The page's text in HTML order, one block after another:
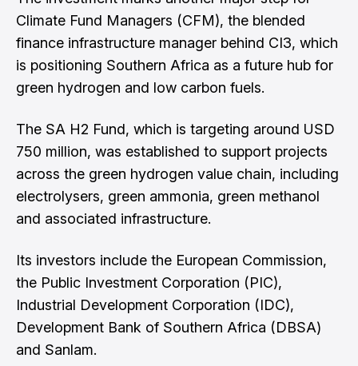
Climate Fund Managers (CFM), the blended
finance infrastructure manager behind CI3, which
is positioning Southern Africa as a future hub for
green hydrogen and low carbon fuels.
The SA H2 Fund, which is targeting around USD
750 million, was established to support projects
across the green hydrogen value chain, including
electrolysers, green ammonia, green methanol
and associated infrastructure.
Its investors include the European Commission,
the Public Investment Corporation (PIC),
Industrial Development Corporation (IDC),
Development Bank of Southern Africa (DBSA)
and Sanlam.